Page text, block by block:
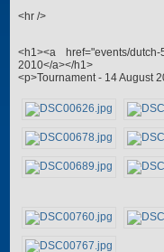
<hr />
<h1><a href="events/
2010</a></h1>
<p>Tournament - 14 August